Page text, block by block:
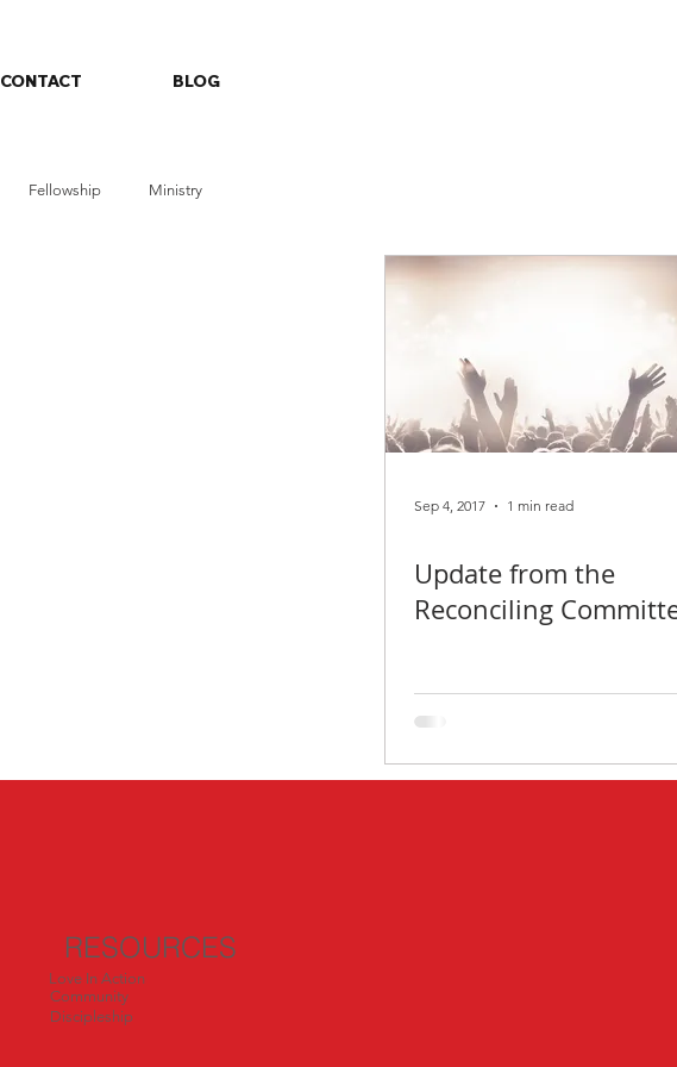
CONTACT BLOG
Fellowship Ministry
Sep 4, 2017 1 min read
Update from the
Reconciling
RESOURCES
Love In Action
Discipleship
Community